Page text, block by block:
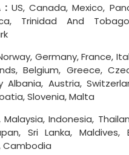
:US, Canada, Mexico,
Trinidad And
Germany, France,
Belgium, Greece,
Albania, Austria,
Slovenia, Malta
Malaysia, Indonesia,
Sri Lanka, Maldives,
Cambodia